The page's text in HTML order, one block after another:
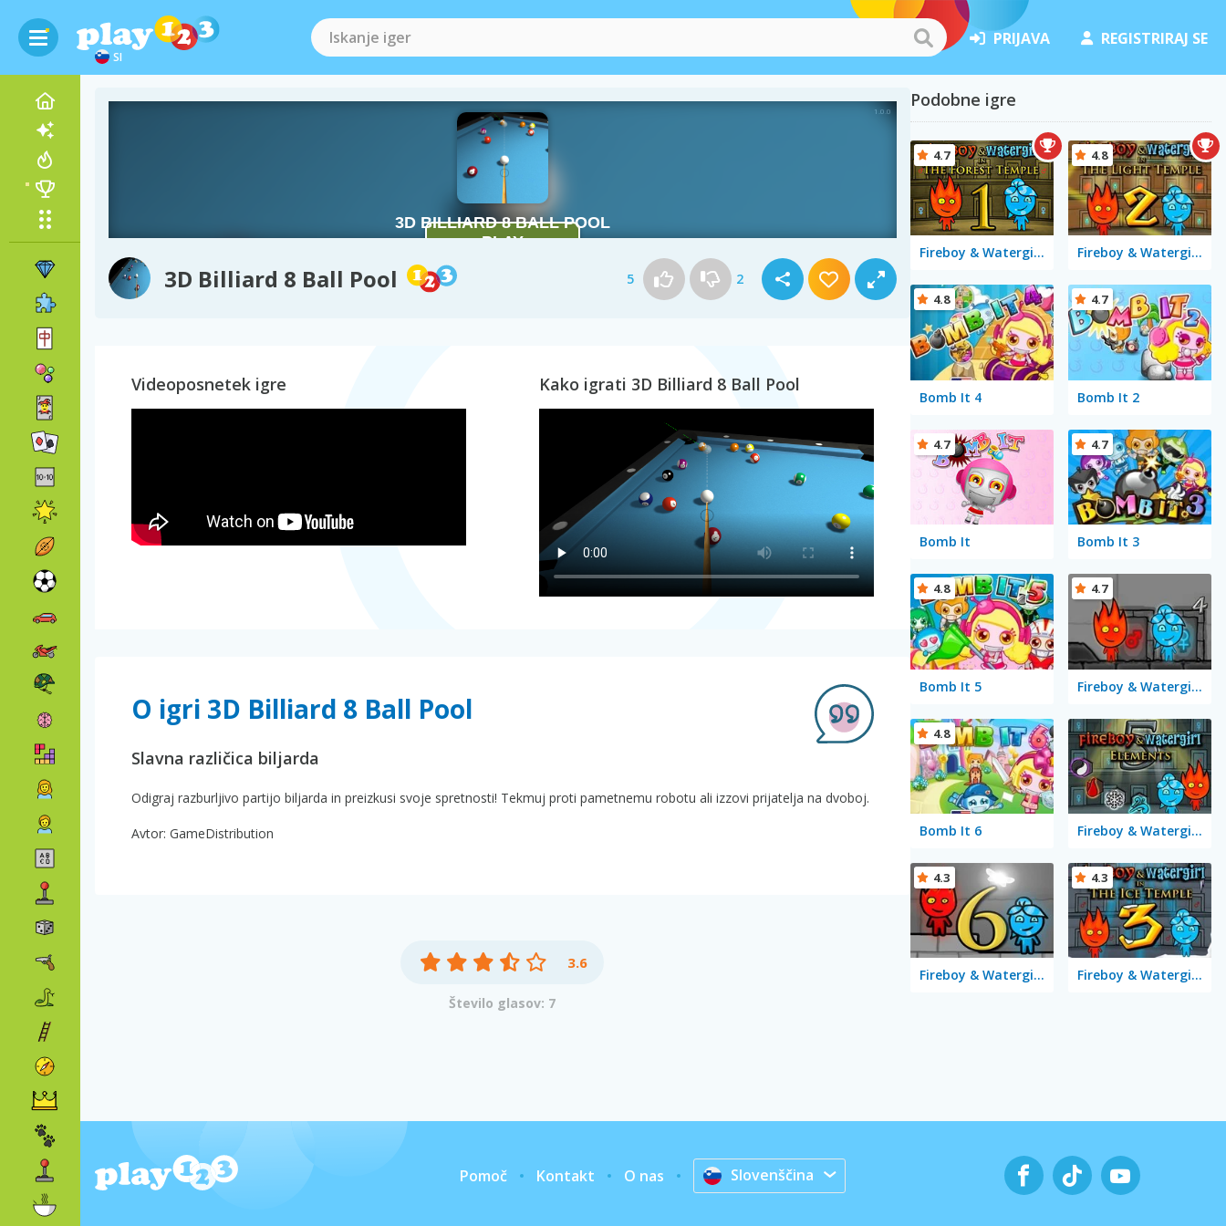
SI
PRIJAVA REGISTRIRAJ SE
3D Billiard 8 Ball Pool 5 2
Videoposnetek igre Kako igrati 3D Billiard 8 Ball Pool
O igri 3D Billiard 8 Ball Pool
Slavna različica biljarda
Odigraj razburljivo partijo biljarda in preizkusi svoje spretnosti! Tekmuj proti pametnemu robotu ali izzovi prijatelja na dvoboj.
Avtor: GameDistribution
3.6
Število glasov: 7
Podobne igre
Fireboy & Watergirl in The Forest Temple
4.7
Fireboy & Watergirl 2 in The Light Temple
4.8
Bomb It 4
4.8
Bomb It 2
4.7
Bomb It
4.7
Bomb It 3
4.7
Bomb It 5
4.8
Fireboy & Watergirl 4 in The Crystal Temple
4.7
Bomb It 6
4.8
Fireboy & Watergirl 5 Elements
Fireboy & Watergirl 6: Fairy Tales
4.3
Fireboy & Watergirl 3 in the Ice Temple
4.3
Pomoč Kontakt O nas Slovenščina